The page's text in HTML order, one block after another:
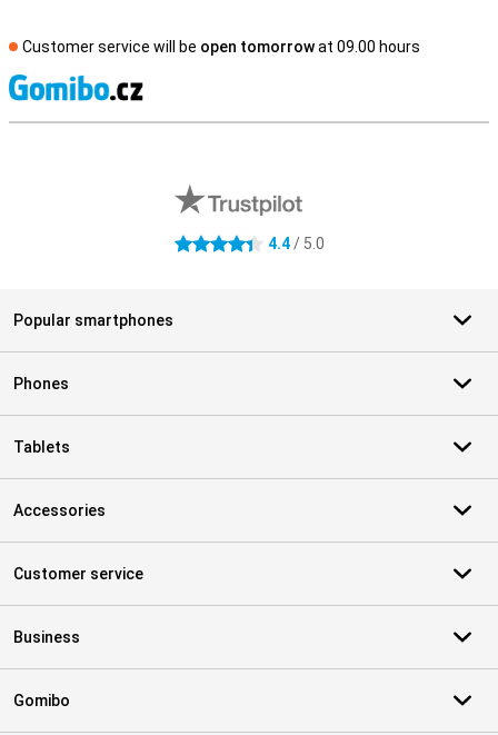
Customer service will be open tomorrowat 09.00 hours
4.4 stars 4.4/ 5.0
Popular smartphones
Phones
Tablets
Accessories
Customer service
Business
Gomibo